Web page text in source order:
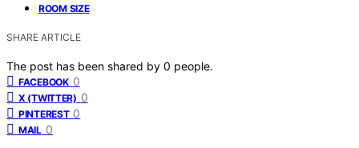
ROOM SIZE
SHARE ARTICLE
The post has been shared by 0 people.
FACEBOOK 0
X (TWITTER) 0
PINTEREST 0
MAIL 0